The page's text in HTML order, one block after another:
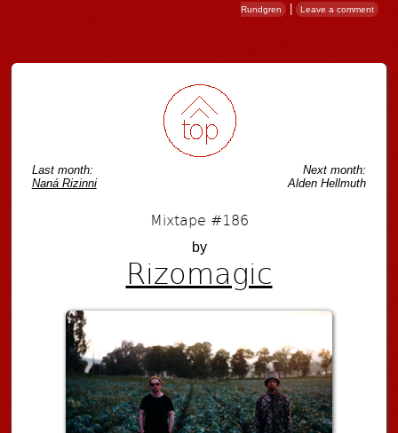
Rundgren | Leave a comment
Last month:
Naná Rizinni
Next month:
Alden Hellmuth
Mixtape #186
by
Rizomagic